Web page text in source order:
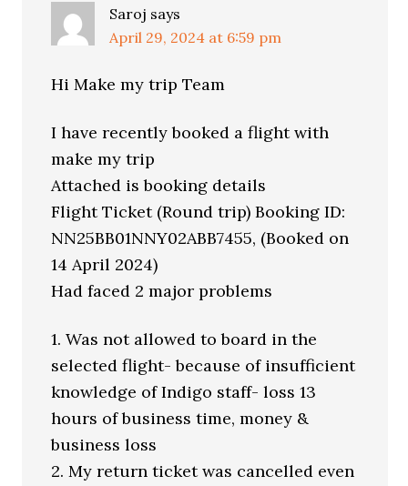
Saroj says
April 29, 2024 at 6:59 pm
Hi Make my trip Team
I have recently booked a flight with
make my trip
Attached is booking details
Flight Ticket (Round trip) Booking ID:
NN25BB01NNY02ABB7455, (Booked on
14 April 2024)
Had faced 2 major problems
1. Was not allowed to board in the
selected flight- because of insufficient
knowledge of Indigo staff- loss 13
hours of business time, money &
business loss
2. My return ticket was cancelled even